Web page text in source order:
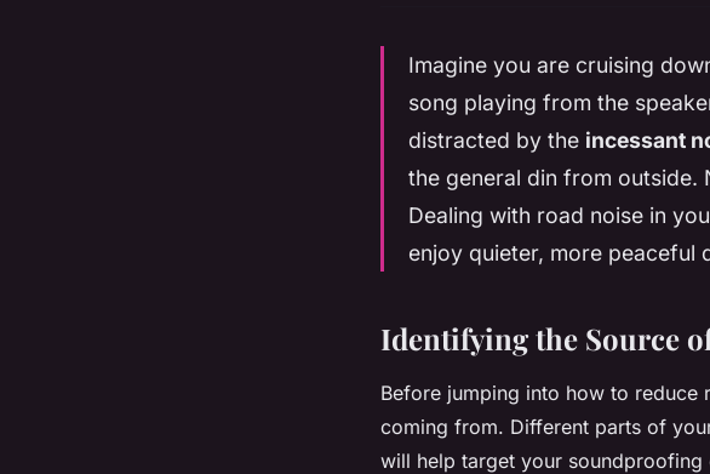
Imagine you are cruising
song playing from the
distracted by the incessant
the general din from outside.
Dealing with road noise in
enjoy quieter, more peaceful
Identifying the Source
Before jumping into how to reduce
coming from. Different parts of
will help target your